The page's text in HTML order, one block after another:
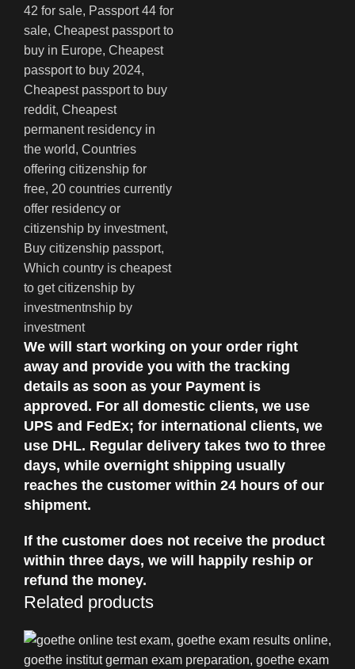
We will start working on your order right
away and provide you with the tracking
details as soon as your Payment is
approved. For all domestic clients, we use
UPS and FedEx; for international clients, we
use DHL. Regular delivery takes two to three
days, while overnight shipping usually
reaches the customer within 24 hours of our
shipment.
If the customer does not receive the product
within three days, we will happily reship or
refund the money.
Related products